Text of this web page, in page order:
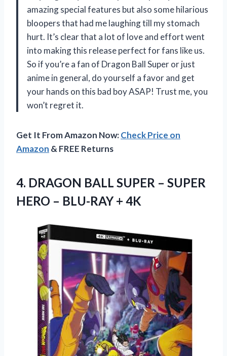
amazing special features but also some hilarious
bloopers that had me laughing till my stomach
hurt. It’s clear that a lot of love and effort went
into making this release perfect for fans like us.
So if you’re a fan of Dragon Ball Super or just
anime in general, do yourself a favor and get
your hands on this bad boy ASAP! Trust me, you
won’t regret it.
Get It From Amazon Now:Check Price on
Amazon & FREE Returns
4. DRAGON BALL SUPER – SUPER
HERO – BLU-RAY + 4K